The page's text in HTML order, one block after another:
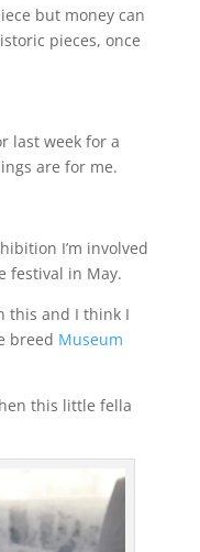
but money can
pieces, once
last week for a
are for me.
I’m involved
festival in May.
this and I think I
breed Museum
this little fella